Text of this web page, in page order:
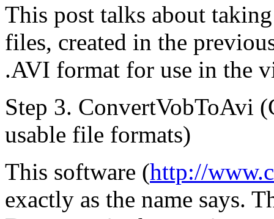
This post talks about
files, created in the
.AVI format for use in the
Step 3. ConvertVobToAvi
usable file formats)
This software (http://
exactly as the name says.